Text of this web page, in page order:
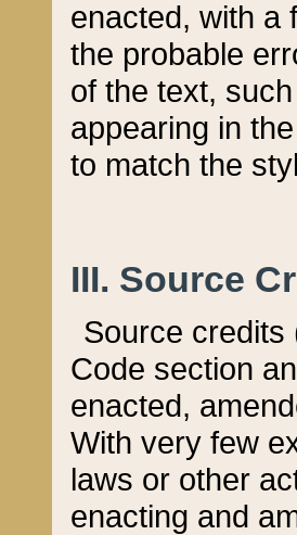
enacted, with a
the probable
of the text,
appearing in
to match the
III. Source
Source credits
Code section
enacted,
With very few
laws or other
enacting and